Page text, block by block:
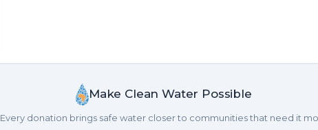
Make Clean Water Possible
Every donation brings safe water closer to communities that need it